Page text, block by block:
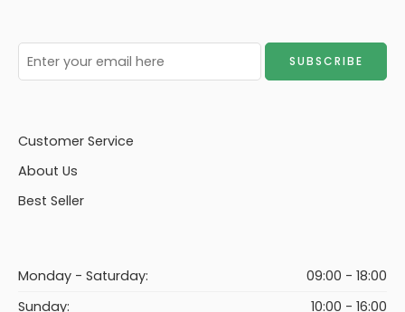
Customer Service
About Us
Best Seller
Monday - Saturday:
09:00 - 18:00
Sunday:
10:00 - 16:00